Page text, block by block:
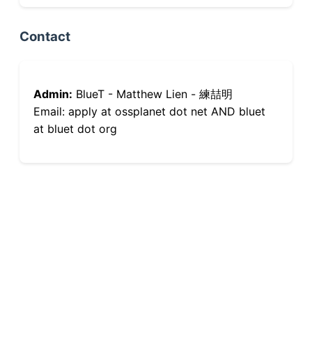
Contact
Admin: BlueT - Matthew Lien - 練喆明
Email: apply at ossplanet dot net AND bluet
at bluet dot org